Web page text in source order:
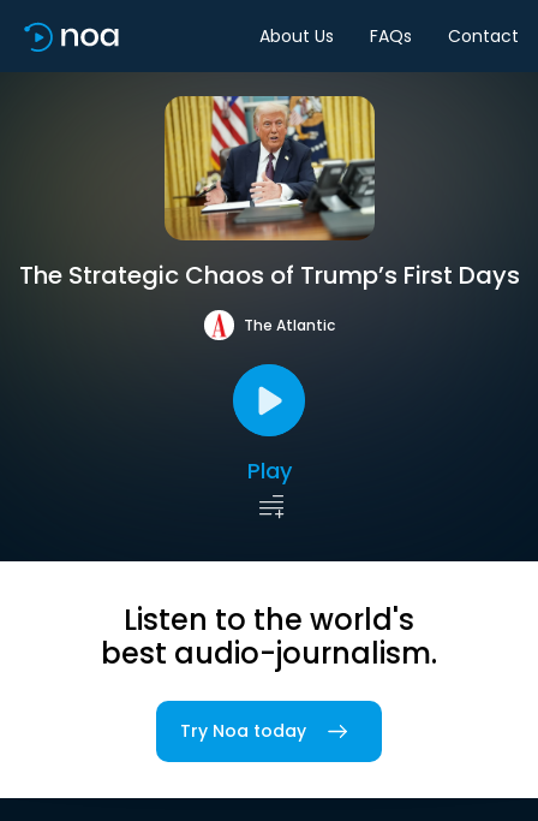
About Us FAQs Contact
The Strategic Chaos of Trump’s First Days
The Atlantic
Play
Listen to the world's
best audio-journalism.
Try Noa today